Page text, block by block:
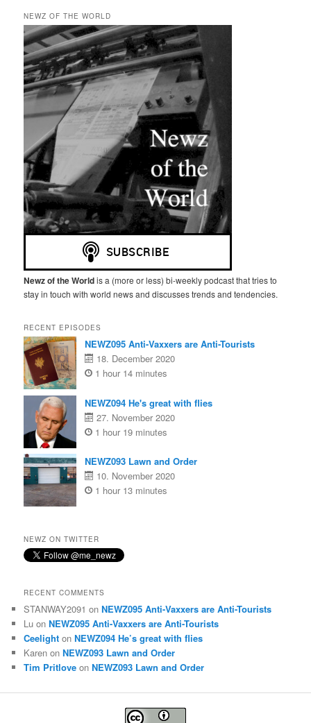
NEWZ OF THE WORLD
Newz of the Worldis a (more or less) bi-weekly podcast that tries to
stay in touch with world news and discusses trends and tendencies.
RECENT EPISODES
NEWZ095 Anti-Vaxxers are Anti-Tourists
18. December 2020
1 hour 14 minutes
NEWZ094 He's great with flies
27. November 2020
1 hour 19 minutes
NEWZ093 Lawn and Order
10. November 2020
1 hour 13 minutes
NEWZ ON TWITTER
RECENT COMMENTS
STANWAY2091 onNEWZ095 Anti-Vaxxers are Anti-Tourists
Lu onNEWZ095 Anti-Vaxxers are Anti-Tourists
Ceelight onNEWZ094 He’s great with flies
Karen onNEWZ093 Lawn and Order
Tim Pritlove onNEWZ093 Lawn and Order